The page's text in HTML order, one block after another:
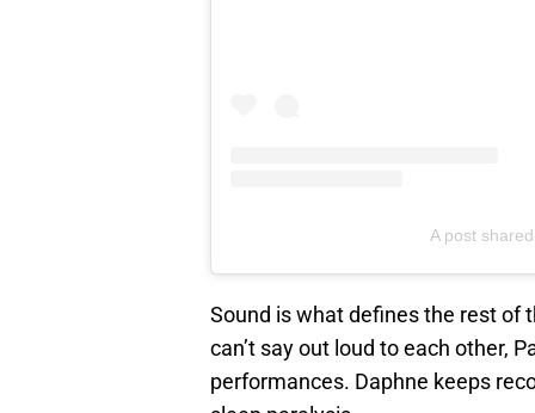
A post
Sound is what defines the rest of
can’t say out loud to each other,
performances. Daphne keeps